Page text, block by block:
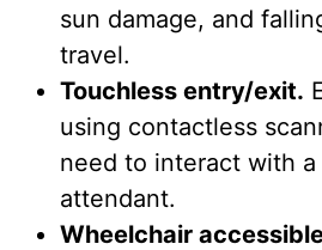
sun damage, and
travel.
Touchless entry/exit.
using contactless
need to interact with
attendant.
Wheelchair